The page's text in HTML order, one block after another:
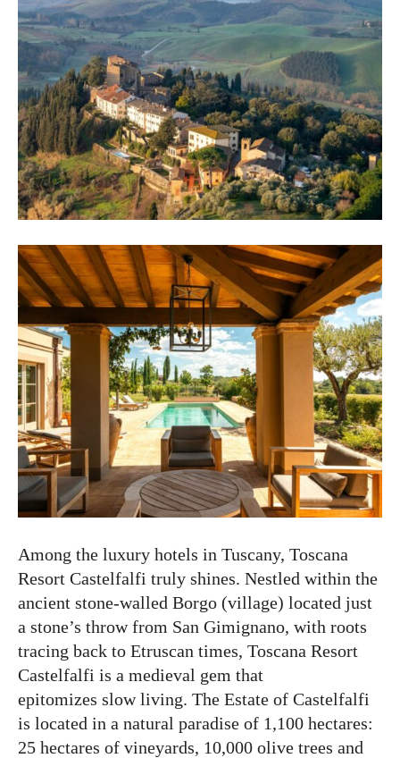
Among the luxury hotels in Tuscany, Toscana
Resort Castelfalfi truly shines. Nestled within the
ancient stone-walled Borgo (village) located just
a stone’s throw from San Gimignano, with roots
tracing back to Etruscan times, Toscana Resort
Castelfalfi is a medieval gem that
epitomizes slow living. The Estate of Castelfalfi
is located in a natural paradise of 1,100 hectares:
25 hectares of vineyards, 10,000 olive trees and